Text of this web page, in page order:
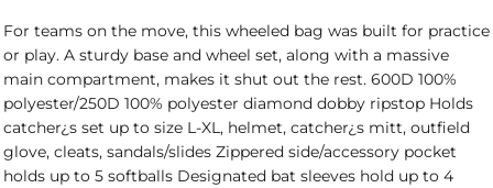
For teams on the move, this wheeled bag was built for practice
or play. A sturdy base and wheel set, along with a massive
main compartment, makes it shut out the rest. 600D 100%
polyester/250D 100% polyester diamond dobby ripstop Holds
catcher¿s set up to size L-XL, helmet, catcher¿s mitt, outfield
glove, cleats, sandals/slides Zippered side/accessory pocket
holds up to 5 softballs Designated bat sleeves hold up to 4